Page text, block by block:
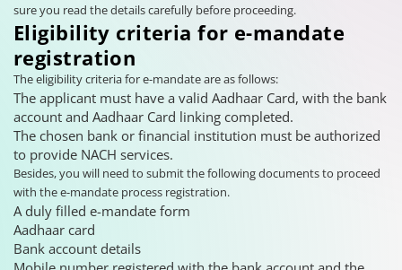
sure you read the details carefully before proceeding.
Eligibility criteria for e-mandate
registration
The eligibility criteria for e-mandate are as follows:
The applicant must have a valid Aadhaar Card, with the bank
account and Aadhaar Card linking completed.
The chosen bank or financial institution must be authorized
to provide NACH services.
Besides, you will need to submit the following documents to proceed
with the e-mandate process registration.
A duly filled e-mandate form
Aadhaar card
Bank account details